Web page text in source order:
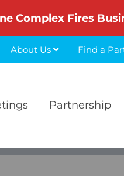
Complex Fires
About Us Find a
Partnership